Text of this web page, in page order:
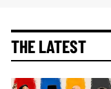
THE LATEST